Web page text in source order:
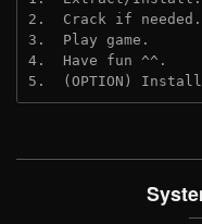
2.  Crack if needed.
3.  Play game.
4.  Have fun ^^.
5.  (OPTION)